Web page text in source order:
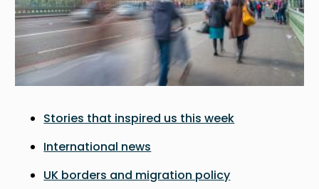
Stories that inspired us this week
International news
UK borders and migration policy